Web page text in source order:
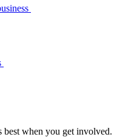
best when you get involved.